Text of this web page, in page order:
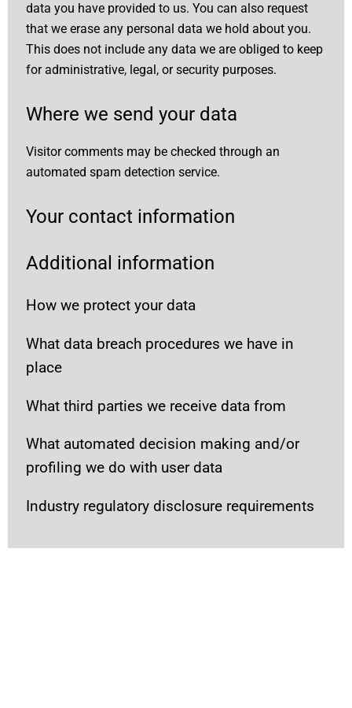
data you have provided to us. You can also request
that we erase any personal data we hold about you.
This does not include any data we are obliged to keep
for administrative, legal, or security purposes.
Where we send your data
Visitor comments may be checked through an
automated spam detection service.
Your contact information
Additional information
How we protect your data
What data breach procedures we have in
place
What third parties we receive data from
What automated decision making and/or
profiling we do with user data
Industry regulatory disclosure requirements